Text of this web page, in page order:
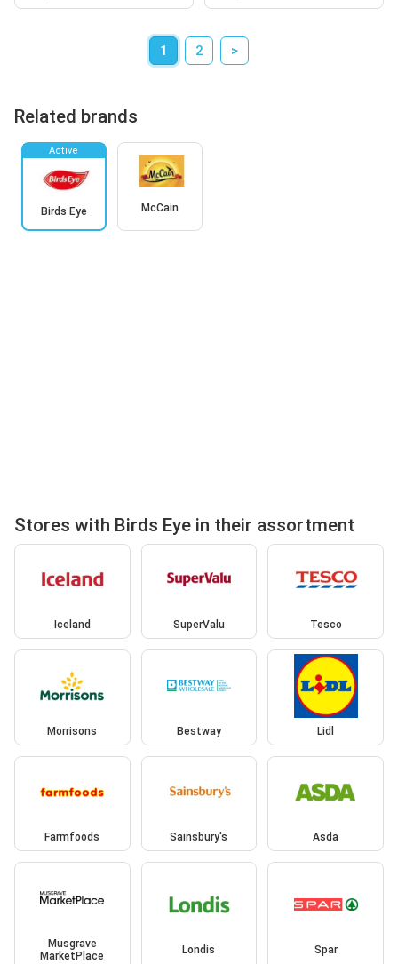
1 2 >
Related brands
Active
Birds Eye McCain
Stores with Birds Eye in their assortment
Iceland SuperValu Tesco
Morrisons Bestway Lidl
Farmfoods Sainsbury's Asda
Musgrave
MarketPlace
Londis Spar